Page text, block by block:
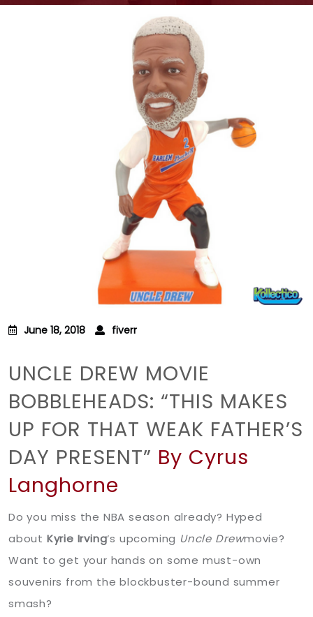
June 18, 2018 fiverr
UNCLE DREW MOVIE
BOBBLEHEADS: “THIS MAKES
UP FOR THAT WEAK FATHER’S
DAY PRESENT” By Cyrus
Langhorne
Do you miss the NBA season already? Hyped
about Kyrie Irving‘s upcoming Uncle Drewmovie?
Want to get your hands on some must-own
souvenirs from the blockbuster-bound summer
smash?